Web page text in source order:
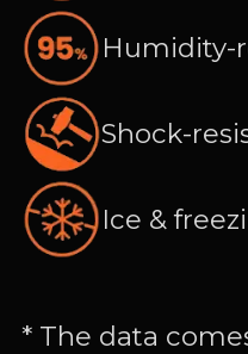
Humidity-
Shock-
Ice &
* The data